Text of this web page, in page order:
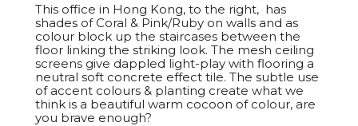
This office in Hong Kong, to the right, has
shades of Coral & Pink/Ruby on walls and as
colour block up the staircases between the
floor linking the striking look. The mesh ceiling
screens give dappled light-play with flooring a
neutral soft concrete effect tile. The subtle use
of accent colours & planting create what we
think is a beautiful warm cocoon of colour, are
you brave enough?